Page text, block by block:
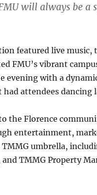
will always be a
featured live music,
FMU’s vibrant
evening with a
had attendees
the Florence
entertainment,
umbrella,
TMMG Property